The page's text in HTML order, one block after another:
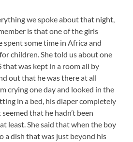
we spoke about that night,
is that one of the girls
spent some time in Africa and
children. She told us about one
was kept in a room all by
out that he was there at all
crying one day and looked in the
in a bed, his diaper completely
that he hadn’t been
least. She said that when the boy
a dish that was just beyond his